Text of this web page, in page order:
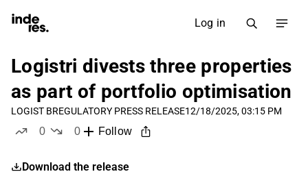
Log in
Logistri divests three properties
as part of portfolio optimisation
LOGIST BREGULATORY PRESS RELEASE12/18/2025, 03:15 PM
0
0
Follow
Download the release